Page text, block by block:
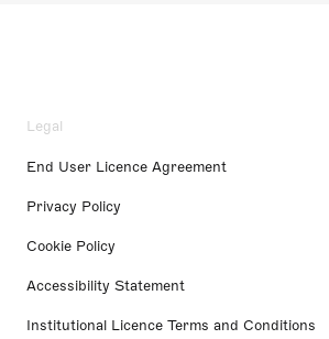
Legal
End User Licence Agreement
Privacy Policy
Cookie Policy
Accessibility Statement
Institutional Licence Terms and Conditions